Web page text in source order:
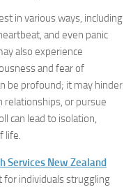
in various ways, including
and even panic
also experience
and fear of
be profound; it may hinder
relationships, or pursue
can lead to isolation,
life.
Services New Zealand
for individuals struggling